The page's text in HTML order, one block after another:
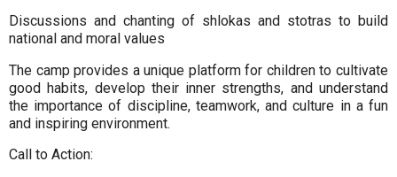
Discussions and chanting of shlokas and stotras to build
national and moral values
The camp provides a unique platform for children to cultivate
good habits, develop their inner strengths, and understand
the importance of discipline, teamwork, and culture in a fun
and inspiring environment.
Call to Action: